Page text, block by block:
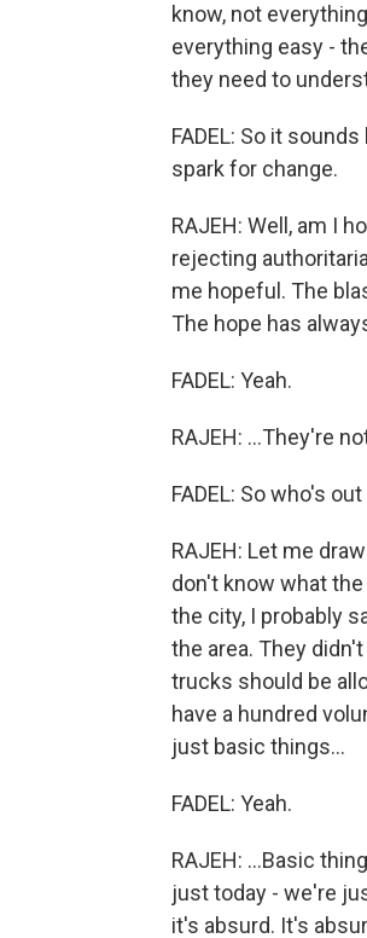
know, not
everything easy -
they need to
FADEL: So it
spark for change.
RAJEH: Well, am I
rejecting
me hopeful. The
The hope has
FADEL: Yeah.
RAJEH: ...They're
FADEL: So who's
RAJEH: Let me
don't know what
the city, I probably
the area. They
trucks should be
have a hundred
just basic things...
FADEL: Yeah.
RAJEH: ...Basic
just today - we're
it's absurd. It's